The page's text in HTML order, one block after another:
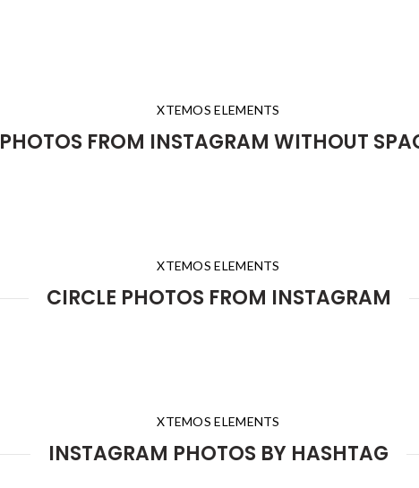
XTEMOS ELEMENTS
PHOTOS FROM INSTAGRAM WITHOUT
XTEMOS ELEMENTS
CIRCLE PHOTOS FROM INSTAGRAM
XTEMOS ELEMENTS
INSTAGRAM PHOTOS BY HASHTAG